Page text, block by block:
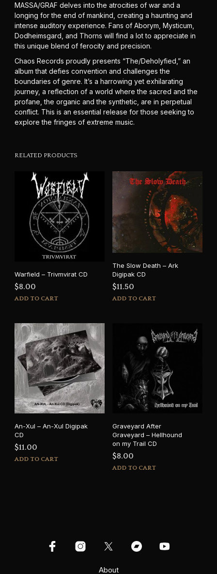
MASSA/GRAF delves into the atrocities of war and a
longing for the end of mankind, creating a haunting and
intense auditory experience. Fans of Aborym, Mysticum,
Dodheimsgard, and Thorns will find a lot to appreciate in
this unique blend of ferocity and precision.
Chaos Records proudly presents “The/Deholyfied,” an
album that defies convention and challenges the
boundaries of genre. It’s a harrowing yet exhilarating
journey, a reflection of a world where the sacred and the
profane, the organic and the synthetic, are in perpetual
conflict. This is an essential release for those seeking to
explore the fringes of extreme music.
RELATED PRODUCTS
Warfield – Trivmvirat CD
$8.00
ADD TO CART
The Slow Death – Ark
Digipak CD
$11.50
ADD TO CART
An-Xul – An-Xul Digipak
CD
$11.00
ADD TO CART
Graveyard After
Graveyard – Hellhound
on my Trail CD
$8.00
ADD TO CART
About